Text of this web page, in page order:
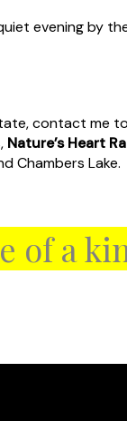
evening by
contact me
Nature’s Heart
Chambers Lake.
of a